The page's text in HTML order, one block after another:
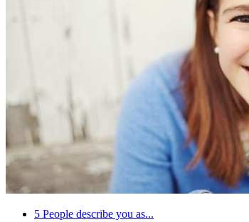
5 People describe you as...